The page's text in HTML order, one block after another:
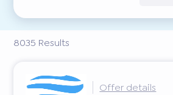
8035 Results
Offer details